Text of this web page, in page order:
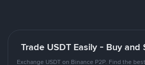
Trade USDT Easily - Buy and
Exchange USDT on Binance P2P. Find the